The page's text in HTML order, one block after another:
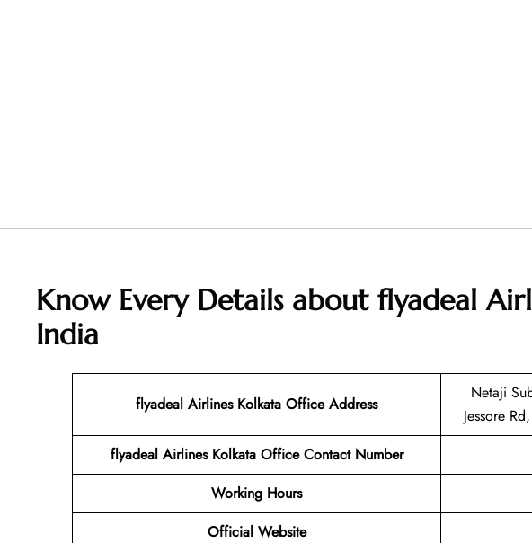
Know Every Details about flyadeal
India
flyadeal Airlines Kolkata Office Address
Netaji
Jessore
flyadeal Airlines Kolkata Office Contact Number
Working Hours
Official Website